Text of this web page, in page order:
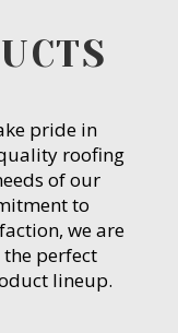
pride in
roofing
of our
to
we are
perfect
lineup.